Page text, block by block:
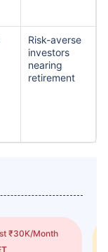
Risk-averse
investors
nearing
retirement
₹30K/Month